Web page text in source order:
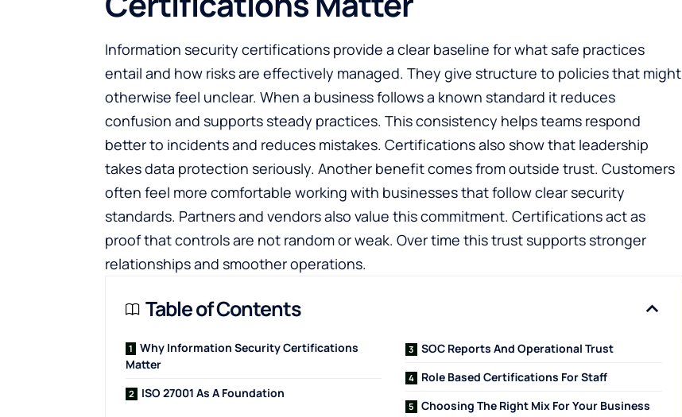
Information security certifications provide a clear baseline for what safe practices
entail and how risks are effectively managed. They give structure to policies that might
otherwise feel unclear. When a business follows a known standard it reduces
confusion and supports steady practices. This consistency helps teams respond
better to incidents and reduces mistakes. Certifications also show that leadership
takes data protection seriously. Another benefit comes from outside trust. Customers
often feel more comfortable working with businesses that follow clear security
standards. Partners and vendors also value this commitment. Certifications act as
proof that controls are not random or weak. Over time this trust supports stronger
relationships and smoother operations.
Table of Contents
Why Information Security Certifications
Matter
ISO 27001 As A Foundation
SOC Reports And Operational Trust
Role Based Certifications For Staff
Choosing The Right Mix For Your Business